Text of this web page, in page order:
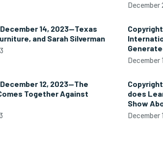
December
14, 2023—Texas
and Sarah Silverman
December
12, 2023—The
Together Against
does
Show
December